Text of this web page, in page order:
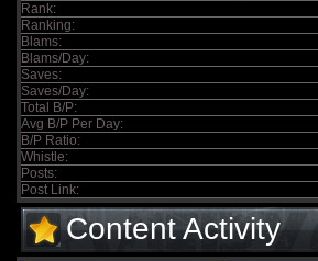
Rank:
Ranking:
Blams:
Blams/Day:
Saves:
Saves/Day:
Total B/P:
Avg B/P Per Day:
B/P Ratio:
Whistle:
Posts:
Post Link:
Content Activity